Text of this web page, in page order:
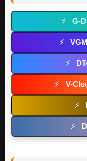
⚡ G-
⚡
⚡
⚡ V-
⚡
⚡